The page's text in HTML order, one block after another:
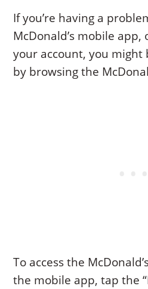
If you’re having a
McDonald’s mobile
your account, you might
by browsing the
To access the
the mobile app, tap the